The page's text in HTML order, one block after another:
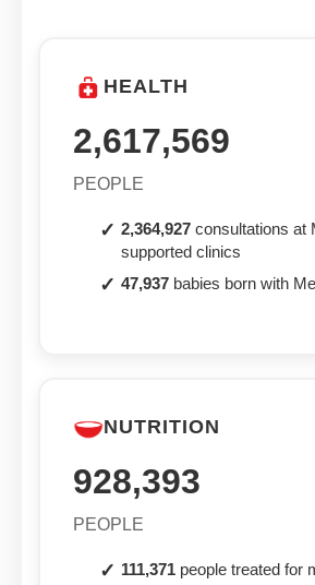
HEALTH
2,617,569
PEOPLE
2,364,927 consultations at
supported clinics
47,937 babies born with
NUTRITION
928,393
PEOPLE
111,371 people treated for